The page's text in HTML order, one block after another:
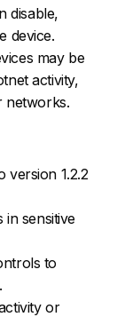
disable,
device.
may be
activity,
networks.
version 1.2.2
in sensitive
to
or